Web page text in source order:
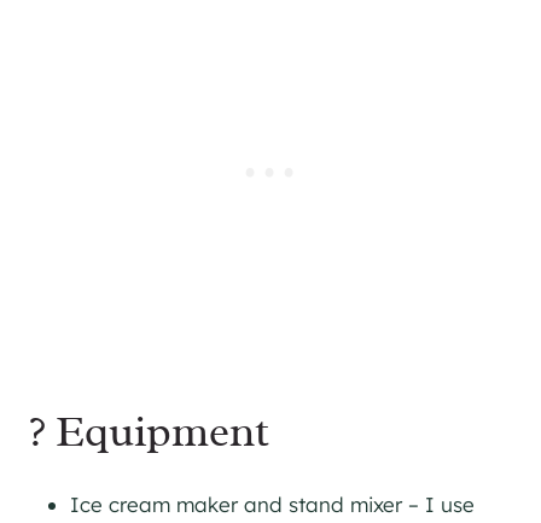
? Equipment
Ice cream maker and stand mixer – I use